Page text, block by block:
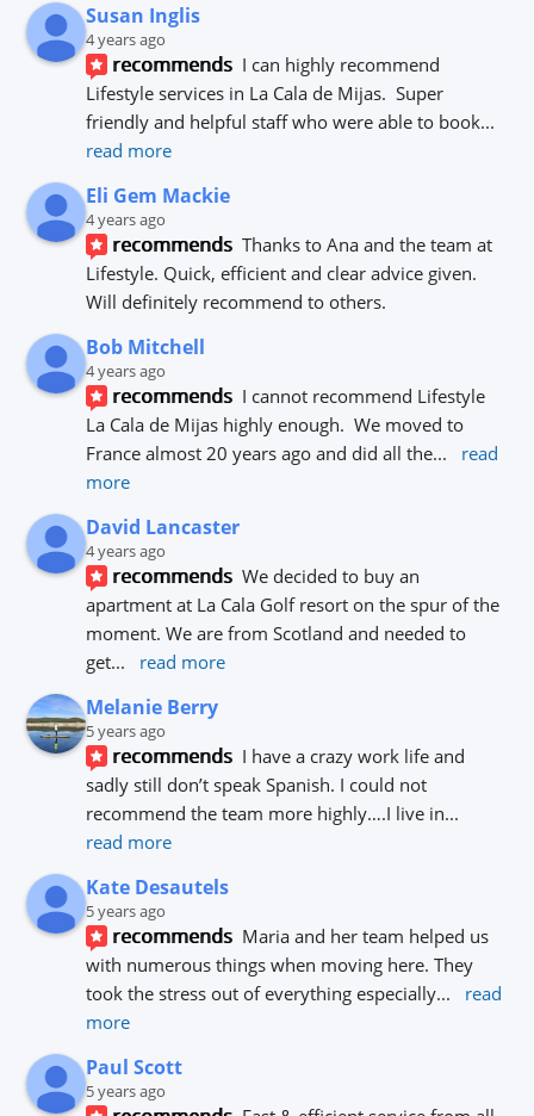
Susan Inglis
4 years ago
recommends I can highly recommend
Lifestyle services in La Cala de Mijas.  Super
friendly and helpful staff who were able to book
read more
Eli Gem Mackie
4 years ago
recommends Thanks to Ana and the team at
Lifestyle. Quick, efficient and clear advice given.
Will definitely recommend to others.
Bob Mitchell
4 years ago
recommends I cannot recommend Lifestyle
La Cala de Mijas highly enough.  We moved to
France almost 20 years ago and did all the...
read
more
David Lancaster
4 years ago
recommends We decided to buy an
apartment at La Cala Golf resort on the spur of the
moment. We are from Scotland and needed to
get... read more
Melanie Berry
5 years ago
recommends I have a crazy work life and
sadly still don’t speak Spanish. I could not
recommend the team more highly….I live in
read more
Kate Desautels
5 years ago
recommends Maria and her team helped us
with numerous things when moving here. They
took the stress out of everything especially...
read
more
Paul Scott
5 years ago